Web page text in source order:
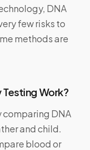
DNA
few risks to
methods are
Work?
comparing DNA
and child.
blood or